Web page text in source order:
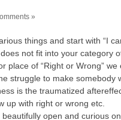
»
things and start with “I
not fit into your category
place of “Right or Wrong” we
struggle to make somebody
is the traumatized
up with right or wrong etc.
open and curious